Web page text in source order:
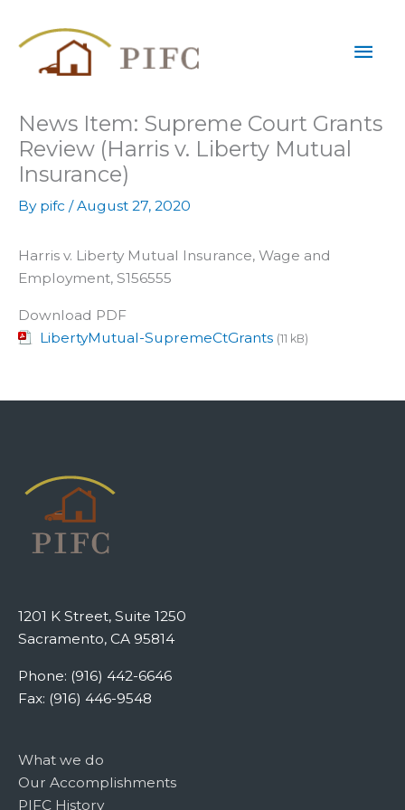
News Item: Supreme Court Grants
Review (Harris v. Liberty Mutual
Insurance)
By pifc /August 27, 2020
Harris v. Liberty Mutual Insurance, Wage and
Employment, S156555
Download PDF
LibertyMutual-SupremeCtGrants (11 kB)
1201 K Street, Suite 1250
Sacramento, CA 95814
Phone: (916) 442-6646
Fax: (916) 446-9548
What we do
Our Accomplishments
PIFC History